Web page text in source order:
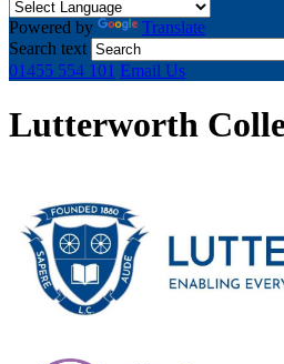
Powered by
Translate
Search text
01455 554 101 Email Us
Lutterworth